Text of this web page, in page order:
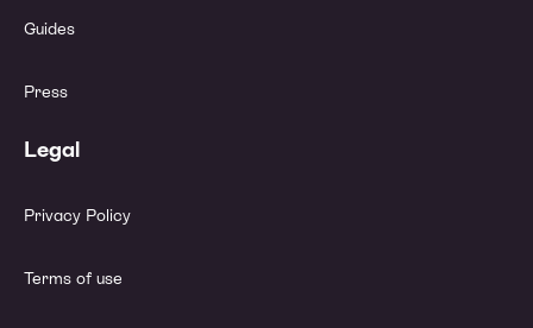
Guides
Press
Legal
Privacy Policy
Terms of use